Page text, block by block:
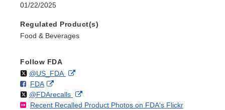
01/22/2025
Regulated Product(s)
Food & Beverages
Follow FDA
Follow
@US_FDAon External
Disclaimer
F
o
FDAo
n
F
External
Link
Disclaimer
Follow
@FDArecallson
X
External
Link
Recent Recalled Product Photos on FDA's Flickr